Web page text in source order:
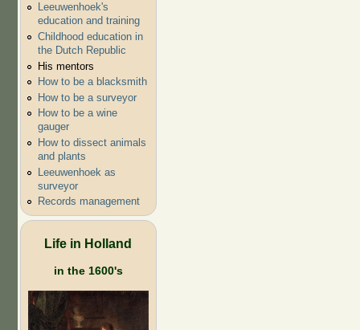
Leeuwenhoek's
education and training
Childhood education in
the Dutch Republic
His mentors
How to be a blacksmith
How to be a surveyor
How to be a wine
gauger
How to dissect animals
and plants
Leeuwenhoek as
surveyor
Records management
Life in Holland
in the 1600's